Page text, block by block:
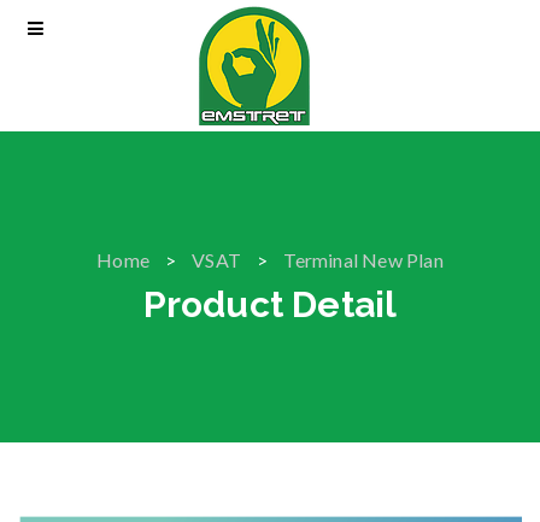
Home VSAT Terminal New Plan
Product Detail